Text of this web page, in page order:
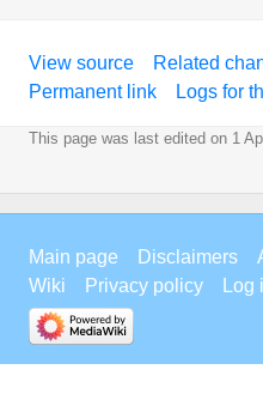
View source Related
Permanent link
Logs for
This page was last edited on 1
Main page Disclaimers
Wiki
Privacy policy Log